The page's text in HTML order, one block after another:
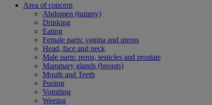
Area of concern
Abdomen (tummy)
Drinking
Eating
Female parts: vagina and uterus
Head, face and neck
Male parts: penis, testicles and prostate
Mammary glands (breasts)
Mouth and Teeth
Pooing
Vomiting
Weeing